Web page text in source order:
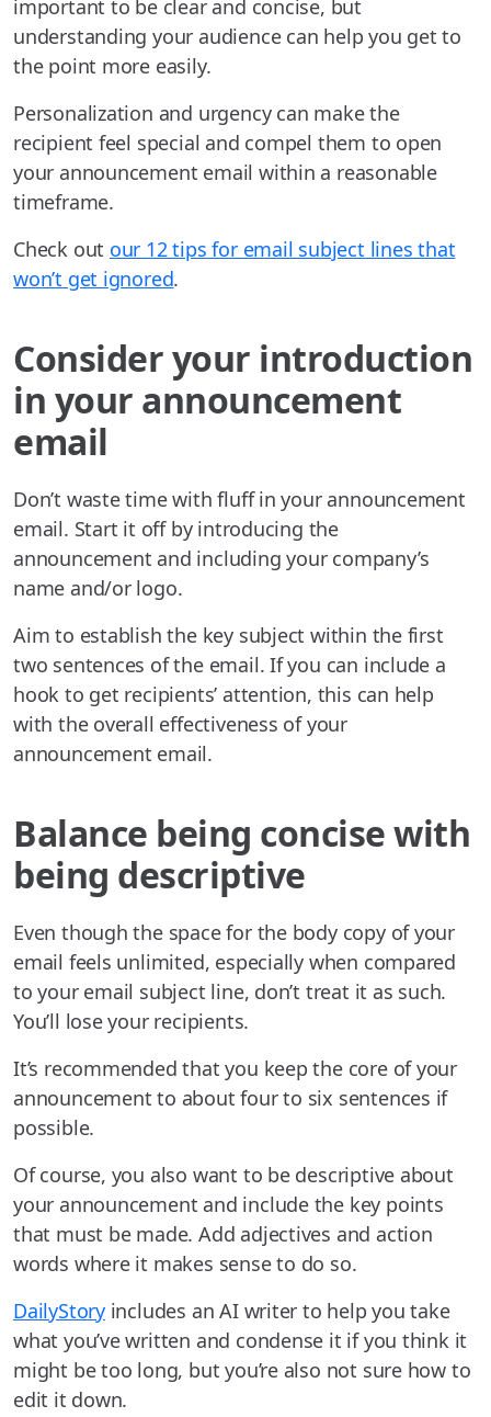
important to be clear and concise, but
understanding your audience can help you get to
the point more easily.
Personalization and urgency can make the
recipient feel special and compel them to open
your announcement email within a reasonable
timeframe.
Check out our 12 tips for email subject lines that
won’t get ignored.
Consider your introduction
in your announcement
email
Don’t waste time with fluff in your announcement
email. Start it off by introducing the
announcement and including your company’s
name and/or logo.
Aim to establish the key subject within the first
two sentences of the email. If you can include a
hook to get recipients’ attention, this can help
with the overall effectiveness of your
announcement email.
Balance being concise with
being descriptive
Even though the space for the body copy of your
email feels unlimited, especially when compared
to your email subject line, don’t treat it as such.
You’ll lose your recipients.
It’s recommended that you keep the core of your
announcement to about four to six sentences if
possible.
Of course, you also want to be descriptive about
your announcement and include the key points
that must be made. Add adjectives and action
words where it makes sense to do so.
DailyStoryincludes an AI writer to help you take
what you’ve written and condense it if you think it
might be too long, but you’re also not sure how to
edit it down.